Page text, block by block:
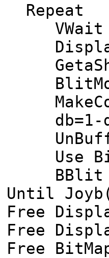
Repeat
VWait
db=1-
Use
BBlit
Until
Free
Free
Free